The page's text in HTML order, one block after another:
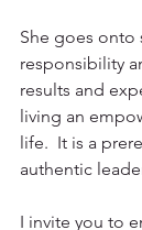
She goes onto
responsibility
results and
living an
life.  It is a
authentic
I invite you to